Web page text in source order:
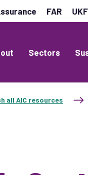
FAR
Sectors
all AIC resources